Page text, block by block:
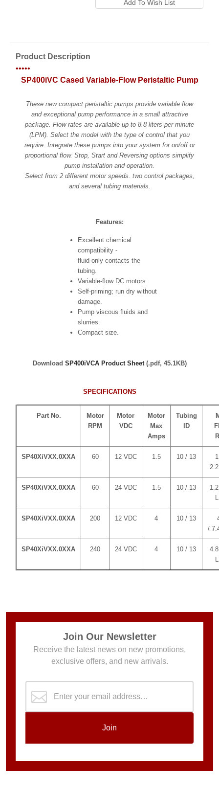
Product Description
•••••
SP400iVC Cased Variable-Flow Peristaltic Pump
These new compact peristaltic pumps provide variable flow
and exceptional pump performance in a small attractive
package. Flow rates are available up to 8.8 liters per minute
(LPM). Select the model with the type of control that you
require. Integrate these pumps into your system for on/off or
proportional flow. Stop, Start and Reversing options simplify
pump installation and operation.
Select from 2 different motor speeds. two control packages,
and several tubing materials.
Features:
Excellent chemical
compatibility -
fluid only contacts the
tubing.
Variable-flow DC motors.
Self-priming; run dry without
damage.
Pump viscous fluids and
slurries.
Compact size.
Download SP400iVCA Product Sheet(.pdf, 45.1KB)
SPECIFICATIONS
Part No.
Motor
RPM
Motor
VDC
Motor
Max
Amps
Tubing
ID
SP40XiVXX.0XXA 60 12 VDC 1.5 10 / 13
SP40XiVXX.0XXA 60 24 VDC 1.5 10 / 13
SP40XiVXX.0XXA 200 12 VDC 4 10 / 13
/
SP40XiVXX.0XXA 240 24 VDC 4 10 / 13
Join Our Newsletter
Receive the latest news on new promotions,
exclusive offers, and new arrivals.
Join